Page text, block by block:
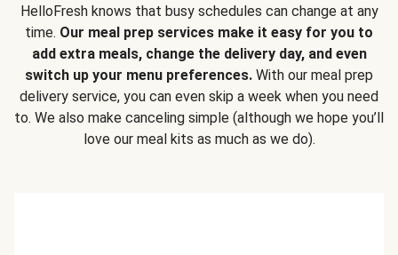
HelloFresh knows that busy schedules can change at any
time. Our meal prep services make it easy for you to
add extra meals, change the delivery day, and even
switch up your menu preferences. With our meal prep
delivery service, you can even skip a week when you need
to. We also make canceling simple (although we hope you’ll
love our meal kits as much as we do).